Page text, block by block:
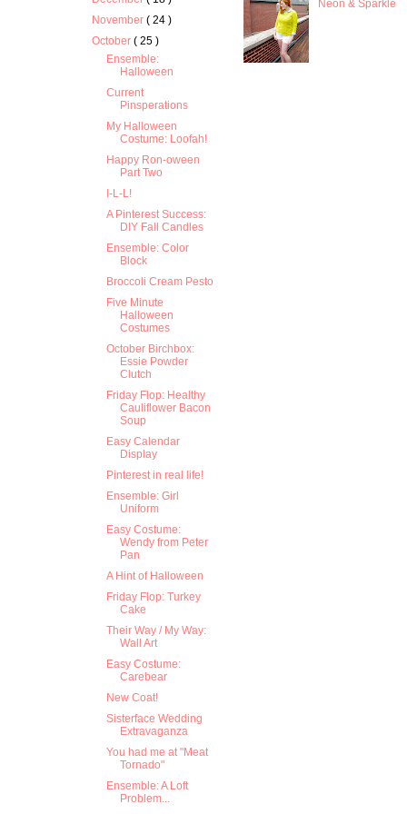
November( 24 )
October( 25 )
Ensemble:
Halloween
Current
Pinsperations
My Halloween
Costume: Loofah!
Happy Ron-oween
Part Two
I-L-L!
A Pinterest Success:
DIY Fall Candles
Ensemble: Color
Block
Broccoli Cream Pesto
Five Minute
Halloween
Costumes
October Birchbox:
Essie Powder
Clutch
Friday Flop: Healthy
Cauliflower Bacon
Soup
Easy Calendar
Display
Pinterest in real life!
Ensemble: Girl
Uniform
Easy Costume:
Wendy from Peter
Pan
A Hint of Halloween
Friday Flop: Turkey
Cake
Their Way / My Way:
Wall Art
Easy Costume:
Carebear
New Coat!
Sisterface Wedding
Extravaganza
You had me at "Meat
Tornado"
Ensemble: A Loft
Problem...
Neon & Sparkle